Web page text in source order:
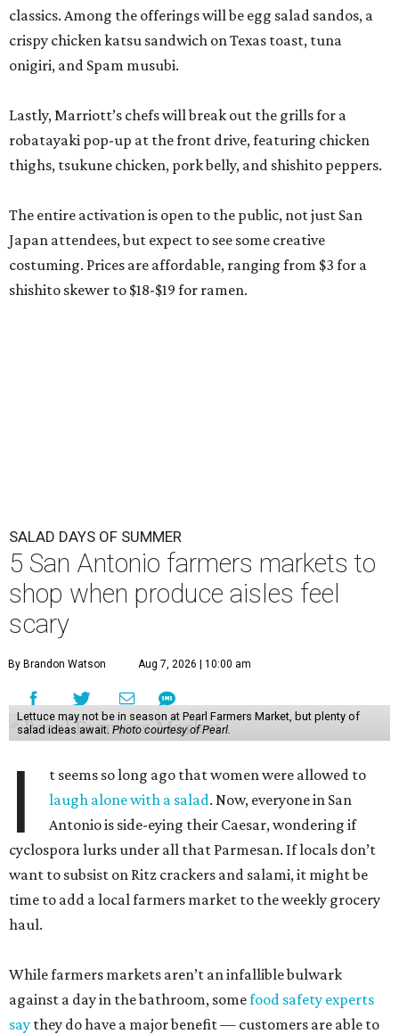
classics. Among the offerings will be egg salad sandos, a
crispy chicken katsu sandwich on Texas toast, tuna
onigiri, and Spam musubi.
Lastly, Marriott’s chefs will break out the grills for a
robatayaki pop-up at the front drive, featuring chicken
thighs, tsukune chicken, pork belly, and shishito peppers.
The entire activation is open to the public, not just San
Japan attendees, but expect to see some creative
costuming. Prices are affordable, ranging from $3 for a
shishito skewer to $18-$19 for ramen.
SALAD DAYS OF SUMMER
5 San Antonio farmers markets to
shop when produce aisles feel
scary
By Brandon Watson Aug 7, 2026 | 10:00 am
Lettuce may not be in season at Pearl Farmers Market, but plenty of
salad ideas await. Photo courtesy of Pearl.
I
t seems so long ago that women were allowed to
laugh alone with a salad. Now, everyone in San
Antonio is side-eying their Caesar, wondering if
cyclospora lurks under all that Parmesan. If locals don’t
want to subsist on Ritz crackers and salami, it might be
time to add a local farmers market to the weekly grocery
haul.
While farmers markets aren’t an infallible bulwark
against a day in the bathroom, somefood safety experts
say they do have a major benefit — customers are able to